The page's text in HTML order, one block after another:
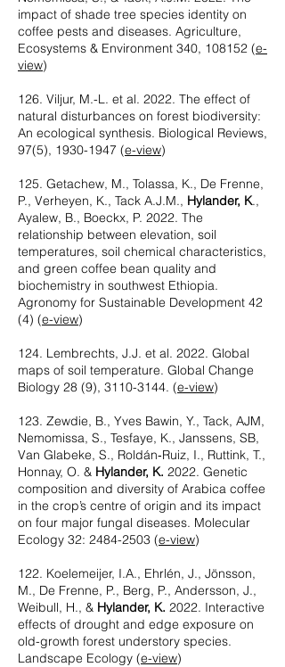
impact of shade tree species identity on
coffee pests and diseases. Agriculture,
Ecosystems & Environment 340, 108152 (e-
view)
126. Viljur, M.-L. et al. 2022. The effect of
natural disturbances on forest biodiversity:
An ecological synthesis. Biological Reviews,
97(5), 1930-1947 (e-view)
125. Getachew, M., Tolassa, K., De Frenne,
P., Verheyen, K., Tack A.J.M., Hylander, K.,
Ayalew, B., Boeckx, P. 2022. The
relationship between elevation, soil
temperatures, soil chemical characteristics,
and green coffee bean quality and
biochemistry in southwest Ethiopia.
Agronomy for Sustainable Development 42
(4) (e-view)‪
124. Lembrechts, J.J. et al. 2022. Global
maps of soil temperature. Global Change
Biology 28 (9), 3110-3144. (e-view)
123. Zewdie, B., Yves Bawin, Y., Tack, AJM,
Nemomissa, S., Tesfaye, K., Janssens, SB,
Van Glabeke, S., Roldán‐Ruiz, I., Ruttink, T.,
Honnay, O. & Hylander, K. 2022. Genetic
composition and diversity of Arabica coffee
in the crop’s centre of origin and its impact
on four major fungal diseases. Molecular
Ecology 32: 2484-2503 (e-view)
122. Koelemeijer, I.A., Ehrlén, J., Jönsson,
M., De Frenne, P., Berg, P., Andersson, J.,
Weibull, H., & Hylander, K. 2022. Interactive
effects of drought and edge exposure on
old-growth forest understory species.
Landscape Ecology (e-view)